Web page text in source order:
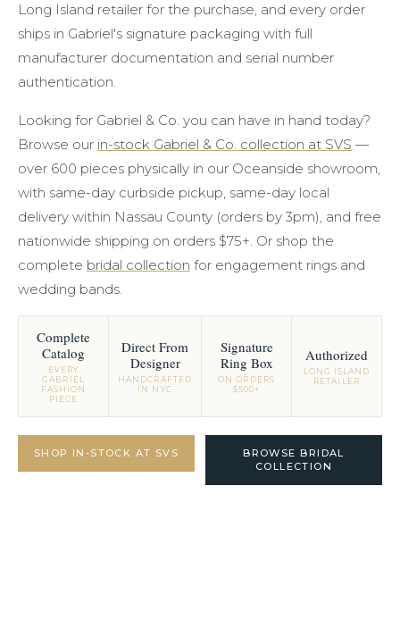
Long Island retailer for the purchase, and every order
ships in Gabriel's signature packaging with full
manufacturer documentation and serial number
authentication.
Looking for Gabriel & Co. you can have in hand today?
Browse our in-stock Gabriel & Co. collection at SVS —
over 600 pieces physically in our Oceanside showroom,
with same-day curbside pickup, same-day local
delivery within Nassau County (orders by 3pm), and free
nationwide shipping on orders $75+. Or shop the
complete bridal collection for engagement rings and
wedding bands.
Complete
Catalog
EVERY
GABRIEL
FASHION
PIECE
Direct From
Designer
HANDCRAFTED
IN NYC
Signature
Ring Box
ON ORDERS
$500+
Authorized
LONG ISLAND
RETAILER
SHOP IN-STOCK AT SVS
BROWSE BRIDAL
COLLECTION